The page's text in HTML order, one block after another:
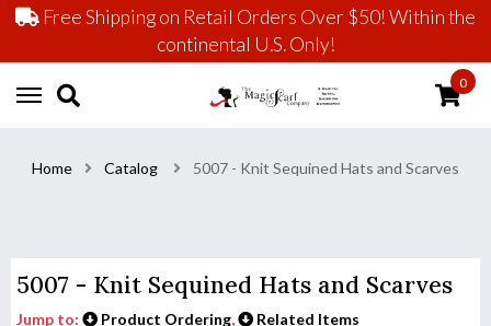
Free Shipping on Retail Orders Over $50! Within the
continental U.S. Only!
0
Home Catalog 5007 - Knit Sequined Hats and Scarves
5007 - Knit Sequined Hats and Scarves
Jump to: Product Ordering, Related Items